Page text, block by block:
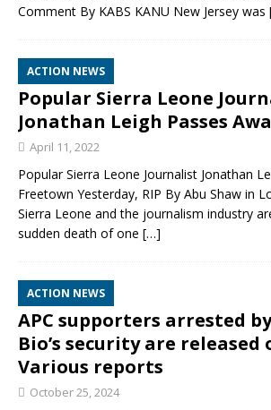
Comment By KABS KANU New Jersey was
ACTION NEWS
Popular Sierra Leone
Jonathan Leigh Passes
April 11, 2022
Popular Sierra Leone Journalist Jonathan
Freetown Yesterday, RIP By Abu Shaw in
Sierra Leone and the journalism industry
sudden death of one […]
ACTION NEWS
APC supporters arrested
Bio’s security are released
Various reports
October 25, 2024